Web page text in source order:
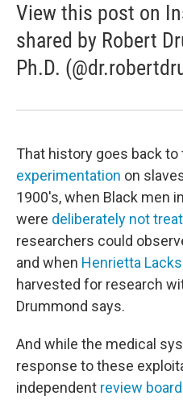
View this post on
shared by Robert
Ph.D.
That history goes back to
experimentation on
1900's, when Black men
were deliberately not
researchers could
and when Henrietta
harvested for research
Drummond says.
And while the medical
response to these
independent review